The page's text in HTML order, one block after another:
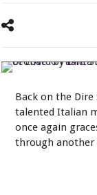
Back on the
talented Italian
once again
through another